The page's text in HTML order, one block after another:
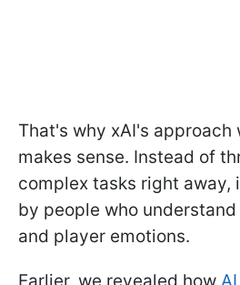
That's why xAI's approach
makes sense. Instead of
complex tasks right away,
by people who
and player emotions.
Earlier, we revealed how